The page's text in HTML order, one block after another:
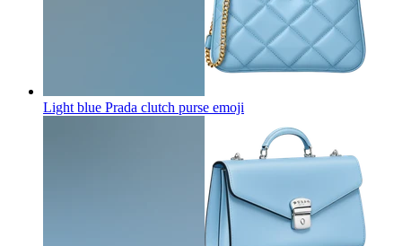
Light blue Prada clutch purse emoji